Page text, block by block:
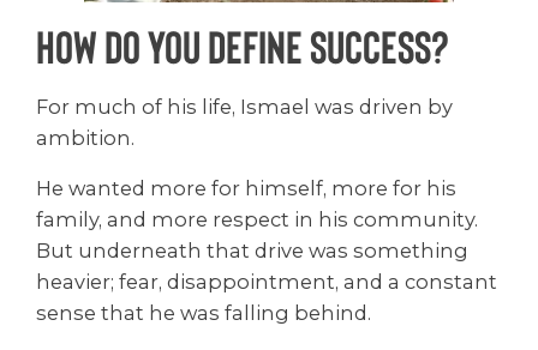
How Do You Define Success?
For much of his life, Ismael was driven by
ambition.
He wanted more for himself, more for his
family, and more respect in his community.
But underneath that drive was something
heavier; fear, disappointment, and a constant
sense that he was falling behind.